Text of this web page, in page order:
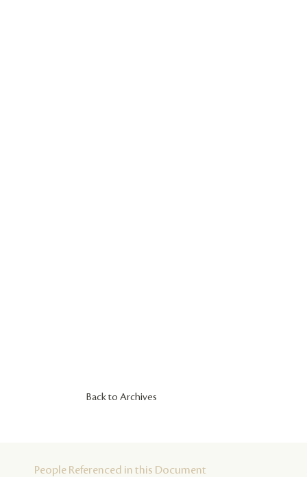
Back to Archives
People Referenced in this Document